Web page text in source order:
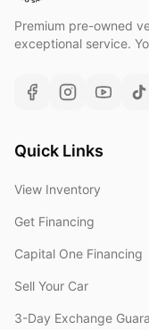
Premium pre-owned
exceptional service.
Quick Links
View Inventory
Get Financing
Capital One Financing
Sell Your Car
3-Day Exchange